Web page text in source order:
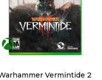
Vermintide 2